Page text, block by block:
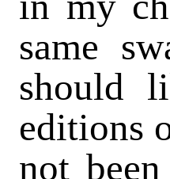
same
should
editions
not